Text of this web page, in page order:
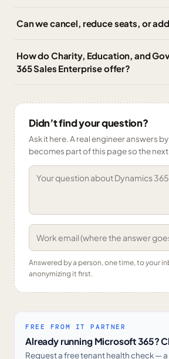
Can we cancel, reduce seats, or
How do Charity, Education, and
365 Sales Enterprise offer?
Didn’t find your question?
Ask it here. A real engineer answers
becomes part of this page so the
Answered by a person, one time, to your
anonymizing it first.
FREE FROM IT PARTNER
Already running Microsoft 365?
Request a free tenant health check —